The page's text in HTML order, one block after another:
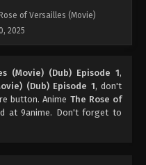
of Versailles (Movie)
2025
(Movie) (Dub) Episode 1,
(Dub) Episode 1, don't
button. Anime The Rose of
at 9anime. Don't forget to